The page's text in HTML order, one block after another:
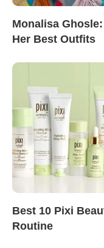
Monalisa
Her Best Outfits
Best 10 Pixi
Routine